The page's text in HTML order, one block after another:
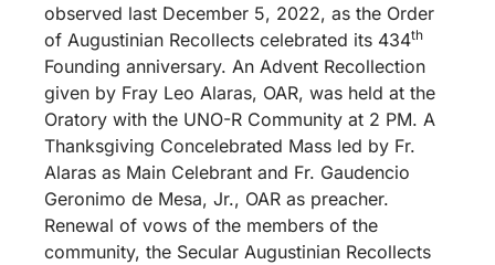
observed last December 5, 2022, as the Order
of Augustinian Recollects celebrated its 434th
Founding anniversary. An Advent Recollection
given by Fray Leo Alaras, OAR, was held at the
Oratory with the UNO-R Community at 2 PM. A
Thanksgiving Concelebrated Mass led by Fr.
Alaras as Main Celebrant and Fr. Gaudencio
Geronimo de Mesa, Jr., OAR as preacher.
Renewal of vows of the members of the
community, the Secular Augustinian Recollects